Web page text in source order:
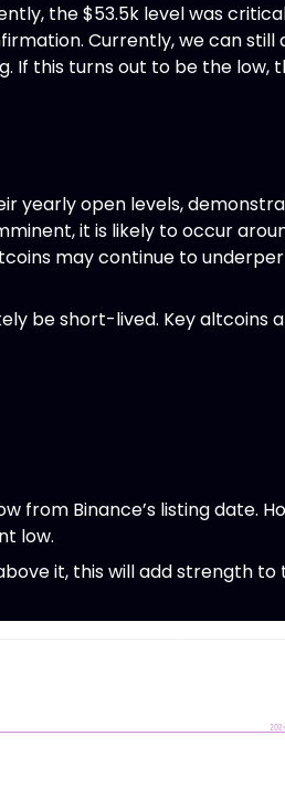
the $53.5k level was
Currently, we can still
If this turns out to be the low,
yearly open levels,
it is likely to occur
may continue to
be short-lived. Key altcoins
from Binance’s listing date.
low.
it, this will add strength to